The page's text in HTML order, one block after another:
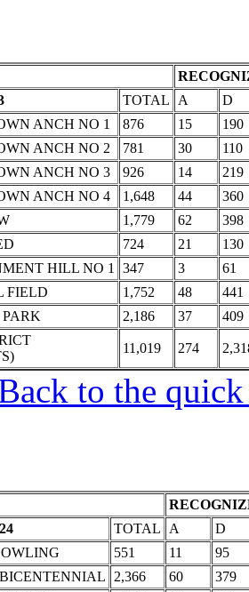
TOTAL A
D
ANCH NO 1
876 15
190
ANCH NO 2
781 30
110
ANCH NO 3
926 14
219
ANCH NO 4
1,648 44
360
1,779 62
398
724 21
130
HILL NO 1
347 3
61
FIELD
1,752 48
441
PARK
2,186 37
409
11,019 274
to the
TOTAL A
D
551 11
95
2,366 60
379